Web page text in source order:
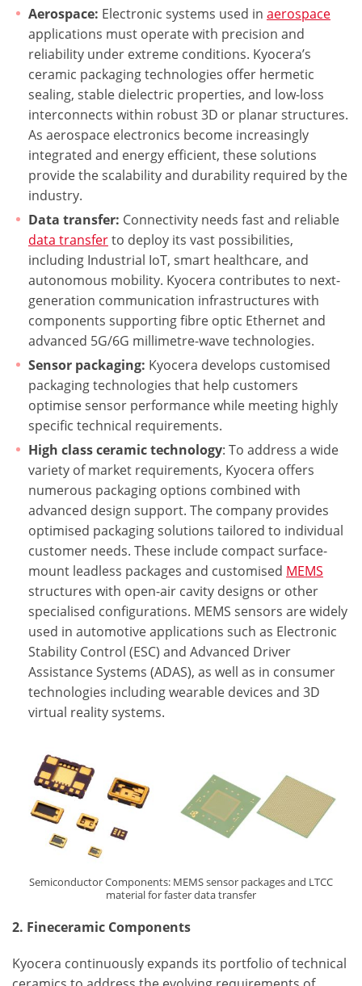
Aerospace: Electronic systems used in aerospace
applications must operate with precision and
reliability under extreme conditions. Kyocera’s
ceramic packaging technologies offer hermetic
sealing, stable dielectric properties, and low-loss
interconnects within robust 3D or planar structures.
As aerospace electronics become increasingly
integrated and energy efficient, these solutions
provide the scalability and durability required by the
industry.
Data transfer: Connectivity needs fast and reliable
data transferto deploy its vast possibilities,
including Industrial IoT, smart healthcare, and
autonomous mobility. Kyocera contributes to next-
generation communication infrastructures with
components supporting fibre optic Ethernet and
advanced 5G/6G millimetre-wave technologies.
Sensor packaging: Kyocera develops customised
packaging technologies that help customers
optimise sensor performance while meeting highly
specific technical requirements.
High class ceramic technology: To address a wide
variety of market requirements, Kyocera offers
numerous packaging options combined with
advanced design support. The company provides
optimised packaging solutions tailored to individual
customer needs. These include compact surface-
mount leadless packages and customised MEMS
structures with open-air cavity designs or other
specialised configurations. MEMS sensors are widely
used in automotive applications such as Electronic
Stability Control (ESC) and Advanced Driver
Assistance Systems (ADAS), as well as in consumer
technologies including wearable devices and 3D
virtual reality systems.
Semiconductor Components: MEMS sensor packages and LTCC
material for faster data transfer
2. Fineceramic Components
Kyocera continuously expands its portfolio of technical